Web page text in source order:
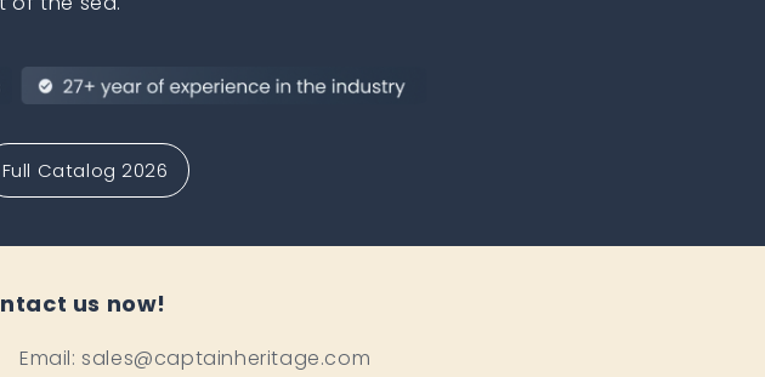
Full Catalog 2026
us now!
Email: sales@captainheritage.com